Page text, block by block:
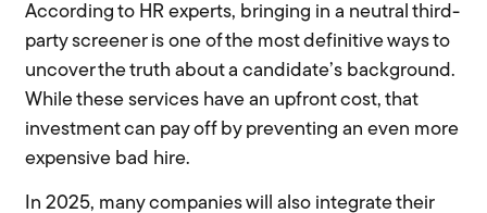
According to HR experts, bringing in a neutral third-
party screener is one of the most definitive ways to
uncover the truth about a candidate’s background.
While these services have an upfront cost, that
investment can pay off by preventing an even more
expensive bad hire.
In 2025, many companies will also integrate their